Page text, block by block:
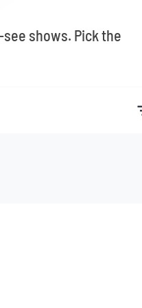
shows. Pick the